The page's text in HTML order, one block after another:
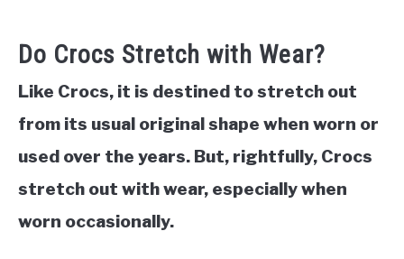
Do Crocs Stretch with Wear?
Like Crocs, it is destined to stretch out
from its usual original shape when worn or
used over the years. But, rightfully, Crocs
stretch out with wear, especially when
worn occasionally.